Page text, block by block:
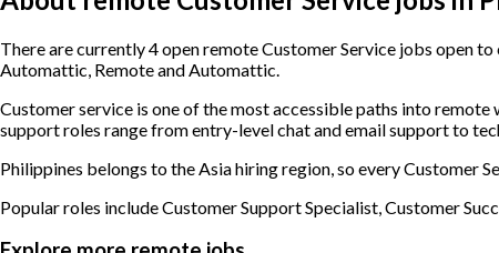
There are currently 4 open remote Customer Service jobs open
Automattic, Remote and Automattic.
Customer service is one of the most accessible paths into
support roles range from entry-level chat and email support to
Philippines belongs to the Asia hiring region, so every Customer
Popular roles includeCustomer Support Specialist, Customer